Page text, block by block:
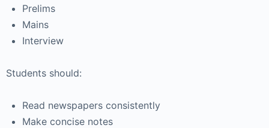
Prelims
Mains
Interview
Students should:
Read newspapers consistently
Make concise notes